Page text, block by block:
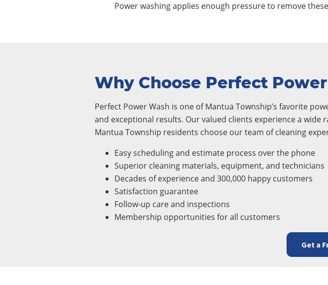
Power washing applies enough pressure to remove
Why Choose Perfect
Perfect Power Wash is one of Mantua Township’s favorite
and exceptional results. Our valued clients experience a
Mantua Township residents choose our team of cleaning
Easy scheduling and estimate process over the phone
Superior cleaning materials, equipment, and technicians
Decades of experience and 300,000 happy customers
Satisfaction guarantee
Follow-up care and inspections
Membership opportunities for all customers
Get a